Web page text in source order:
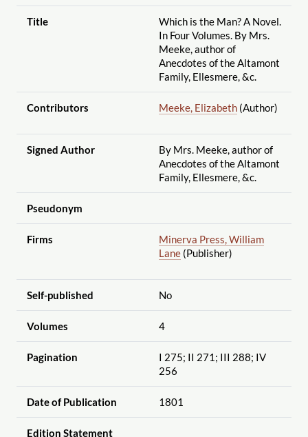
Title
Which is the Man? A Novel.
In Four Volumes. By Mrs.
Meeke, author of
Anecdotes of the Altamont
Family, Ellesmere, &c.
Contributors Meeke, Elizabeth(Author)
Signed Author
By Mrs. Meeke, author of
Anecdotes of the Altamont
Family, Ellesmere, &c.
Pseudonym
Firms
Minerva Press, William
Lane(Publisher)
Self-published No
Volumes 4
Pagination
I 275; II 271; III 288; IV
256
Date of Publication 1801
Edition Statement